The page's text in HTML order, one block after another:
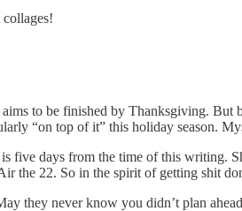
to be finished by Thanksgiving.
“on top of it” this holiday season.
five days from the time of this
the 22. So in the spirit of getting shit
they never know you didn’t plan